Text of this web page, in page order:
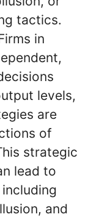
tactics.
in
levels,
are
of
strategic
lead to
and